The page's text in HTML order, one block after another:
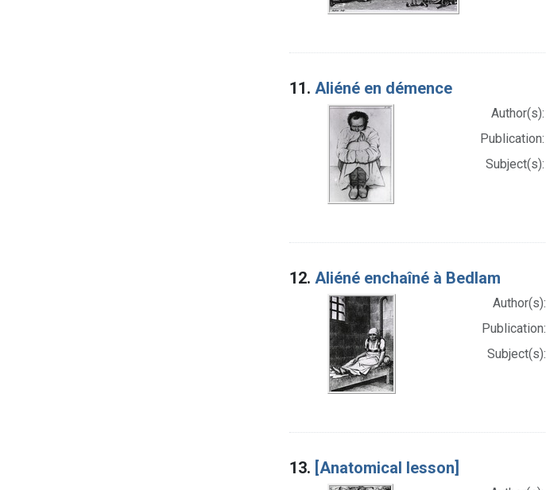
11. Aliéné en démence
Author(s):
Publication:
Subject(s):
12. Aliéné enchaîné à Bedlam
Author(s):
Publication:
Subject(s):
13. [Anatomical lesson]